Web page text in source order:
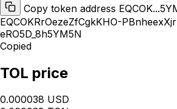
Copy token address
EQCOKRrOezeZfCgkKHO-
eRO5D_8h5YM5N
Copied
TOL price
0.000038 USD